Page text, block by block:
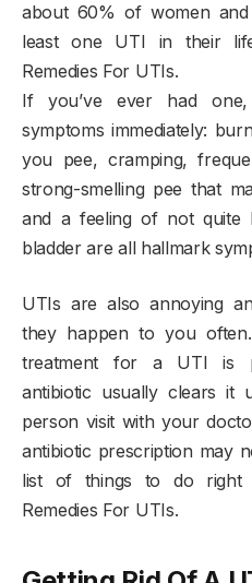
about 60% of women
least one UTI in their
Remedies For UTIs.
If you’ve ever had
symptoms immediately:
you pee, cramping,
strong-smelling pee that
and a feeling of not quite
bladder are all hallmark
UTIs are also annoying
they happen to you
treatment for a UTI is
antibiotic usually clears
person visit with your
antibiotic prescription may
list of things to do right
Remedies For UTIs.